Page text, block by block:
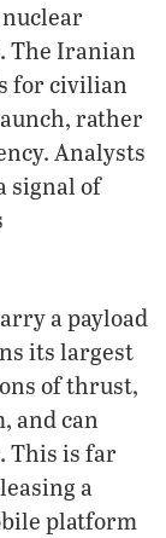
The Iranian
for civilian
rather
Analysts
signal of
a payload
its largest
of thrust,
and can
This is far
a
platform